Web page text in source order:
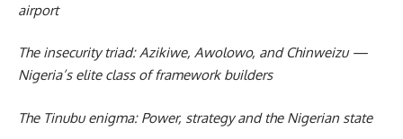
airport
The insecurity triad: Azikiwe, Awolowo, and Chinweizu —
Nigeria’s elite class of framework builders
The Tinubu enigma: Power, strategy and the Nigerian state